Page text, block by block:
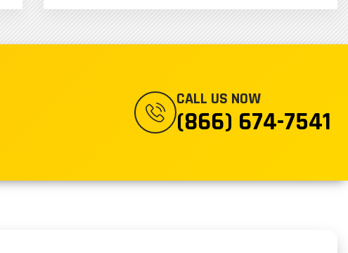
CALL US NOW
(866) 674-7541